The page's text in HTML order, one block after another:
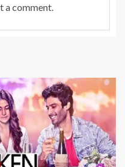
a comment.